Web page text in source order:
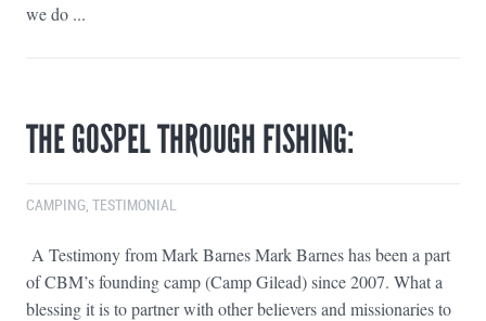
we do ...
THE GOSPEL THROUGH FISHING:
CAMPING, TESTIMONIAL
A Testimony from Mark Barnes Mark Barnes has been a part
of CBM’s founding camp (Camp Gilead) since 2007. What a
blessing it is to partner with other believers and missionaries to